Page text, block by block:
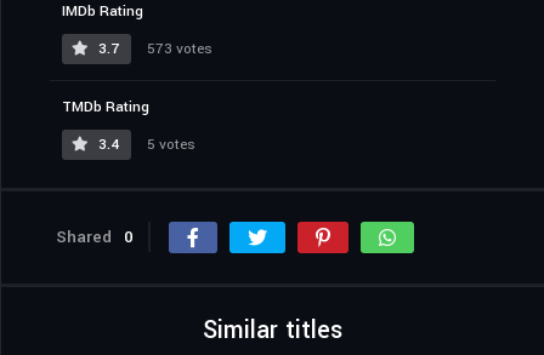
IMDb Rating
3.7
573 votes
TMDb Rating
3.4
5 votes
Shared 0
Similar titles